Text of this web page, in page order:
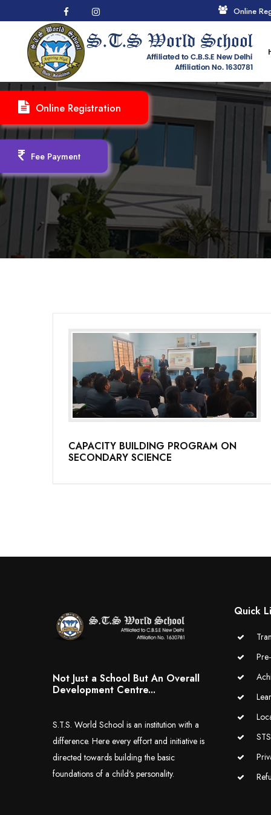
Online Registration
Fee Payment
Online
CAPACITY BUILDING PROGRAM ON
SECONDARY SCIENCE
Not Just a School But An Overall
Development Centre...
S.T.S. World School is an institution with a
difference. Here every effort and initiative is
directed towards building the basic
foundations of a child's personality.
Quick